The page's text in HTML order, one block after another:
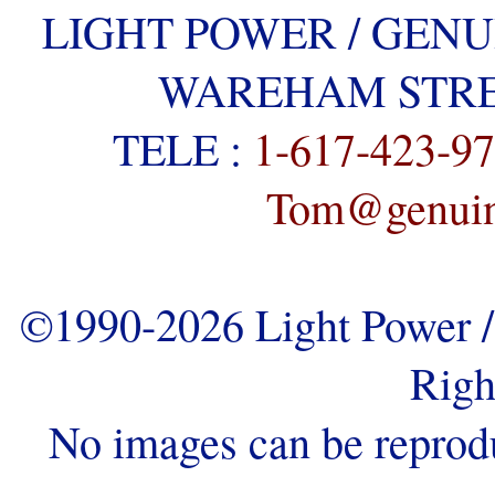
LIGHT POWER /
WAREHAM
TELE : 1-617-423-
©1990-2026 Light
No images can be